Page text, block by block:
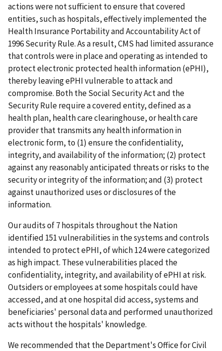
actions were not sufficient to ensure that covered
entities, such as hospitals, effectively implemented the
Health Insurance Portability and Accountability Act of
1996 Security Rule. As a result, CMS had limited assurance
that controls were in place and operating as intended to
protect electronic protected health information (ePHI),
thereby leaving ePHI vulnerable to attack and
compromise. Both the Social Security Act and the
Security Rule require a covered entity, defined as a
health plan, health care clearinghouse, or health care
provider that transmits any health information in
electronic form, to (1) ensure the confidentiality,
integrity, and availability of the information; (2) protect
against any reasonably anticipated threats or risks to the
security or integrity of the information; and (3) protect
against unauthorized uses or disclosures of the
information.
Our audits of 7 hospitals throughout the Nation
identified 151 vulnerabilities in the systems and controls
intended to protect ePHI, of which 124 were categorized
as high impact. These vulnerabilities placed the
confidentiality, integrity, and availability of ePHI at risk.
Outsiders or employees at some hospitals could have
accessed, and at one hospital did access, systems and
beneficiaries' personal data and performed unauthorized
acts without the hospitals' knowledge.
We recommended that the Department's Office for Civil